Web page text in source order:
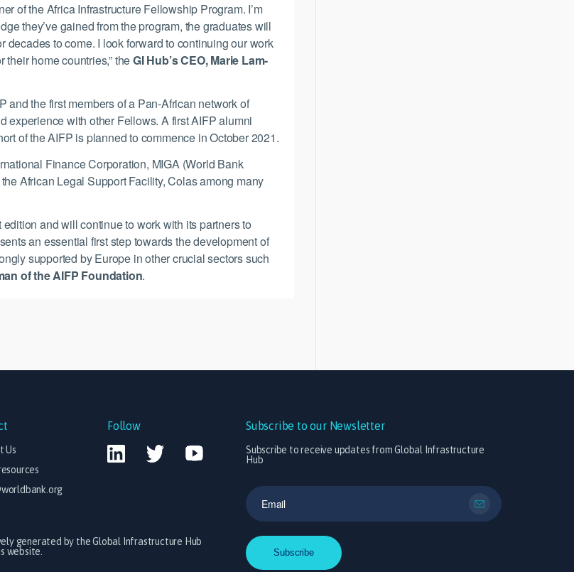
of the Africa Infrastructure Fellowship Program. I’m
they’ve gained from the program, the graduates will
to come. I look forward to continuing our work
home countries,” theGI Hub’s CEO, Marie Lam-
and the first members of a Pan-African network of
with other Fellows. A first AIFP alumni
of the AIFP is planned to commence in October 2021.
Finance Corporation, MIGA (World Bank
African Legal Support Facility, Colas among many
and will continue to work with its partners to
an essential first step towards the development of
supported by Europe in other crucial sectors such
of the AIFP Foundation.
Us
Follow
generated by the Global Infrastructure Hub
website.
Subscribe to our Newsletter
Subscribe to receive updates from Global Infrastructure
Hub